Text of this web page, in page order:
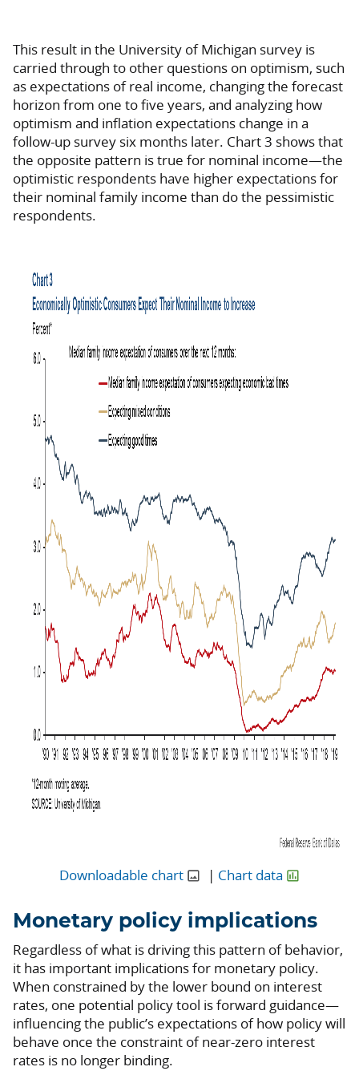
This result in the University of Michigan survey is
carried through to other questions on optimism, such
as expectations of real income, changing the forecast
horizon from one to five years, and analyzing how
optimism and inflation expectations change in a
follow-up survey six months later. Chart 3 shows that
the opposite pattern is true for nominal income—the
optimistic respondents have higher expectations for
their nominal family income than do the pessimistic
respondents.
Downloadable chart | Chart data
Monetary policy implications
Regardless of what is driving this pattern of behavior,
it has important implications for monetary policy.
When constrained by the lower bound on interest
rates, one potential policy tool is forward guidance—
influencing the public’s expectations of how policy will
behave once the constraint of near-zero interest
rates is no longer binding.